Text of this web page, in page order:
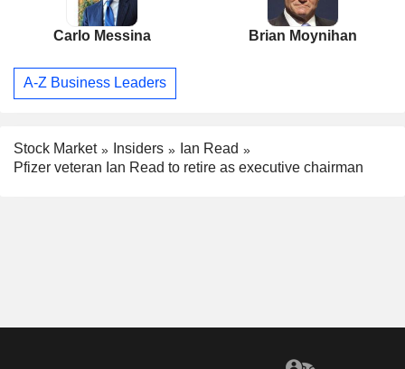
Carlo Messina Brian Moynihan
A-Z Business Leaders
Stock Market Insiders
Ian Read
Pfizer veteran Ian Read to retire as executive chairman